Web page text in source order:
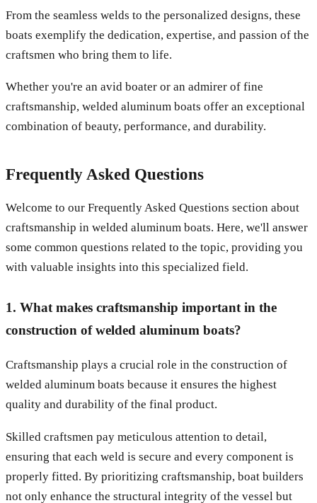
From the seamless welds to the personalized designs, these
boats exemplify the dedication, expertise, and passion of the
craftsmen who bring them to life.
Whether you're an avid boater or an admirer of fine
craftsmanship, welded aluminum boats offer an exceptional
combination of beauty, performance, and durability.
Frequently Asked Questions
Welcome to our Frequently Asked Questions section about
craftsmanship in welded aluminum boats. Here, we'll answer
some common questions related to the topic, providing you
with valuable insights into this specialized field.
1. What makes craftsmanship important in the
construction of welded aluminum boats?
Craftsmanship plays a crucial role in the construction of
welded aluminum boats because it ensures the highest
quality and durability of the final product.
Skilled craftsmen pay meticulous attention to detail,
ensuring that each weld is secure and every component is
properly fitted. By prioritizing craftsmanship, boat builders
not only enhance the structural integrity of the vessel but